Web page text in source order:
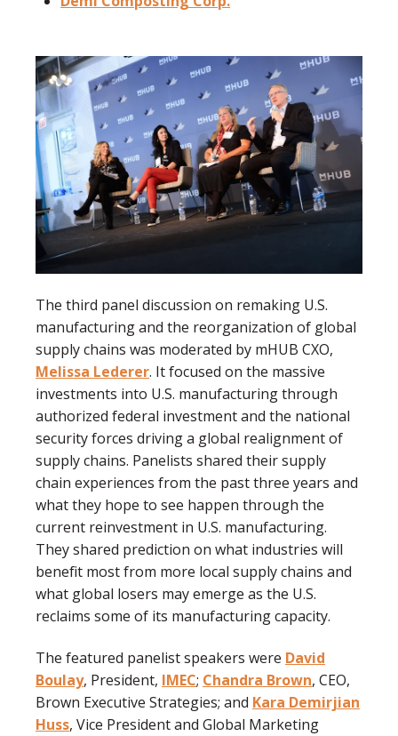
The third panel discussion on remaking U.S.
manufacturing and the reorganization of global
supply chains was moderated by mHUB CXO,
Melissa Lederer. It focused on the massive
investments into U.S. manufacturing through
authorized federal investment and the national
security forces driving a global realignment of
supply chains. Panelists shared their supply
chain experiences from the past three years and
what they hope to see happen through the
current reinvestment in U.S. manufacturing.
They shared prediction on what industries will
benefit most from more local supply chains and
what global losers may emerge as the U.S.
reclaims some of its manufacturing capacity.
The featured panelist speakers were David
Boulay, President, IMEC; Chandra Brown, CEO,
Brown Executive Strategies; and Kara Demirjian
Huss, Vice President and Global Marketing